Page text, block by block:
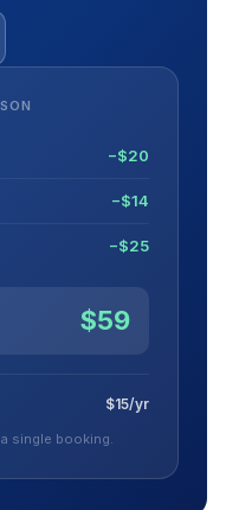
−$20
−$14
−$25
$59
$15/yr
single booking.